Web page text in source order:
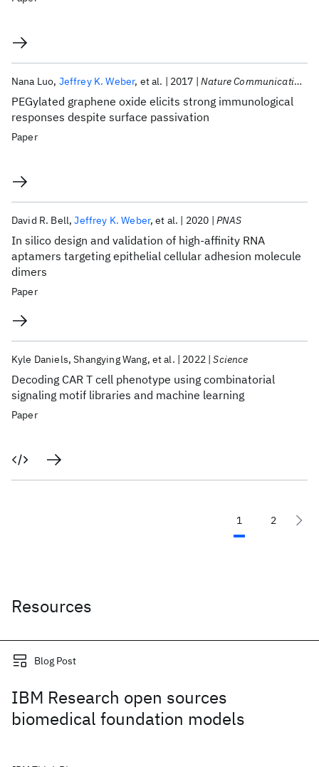
PEGylated graphene oxide elicits strong immunological
responses despite surface passivation
Nana Luo Jeffrey K. Weber et al. 2017 Nature Communications
Paper
In silico design and validation of high-affinity RNA
aptamers targeting epithelial cellular adhesion molecule
dimers
David R. Bell Jeffrey K. Weber et al. 2020 PNAS
Paper
Decoding CAR T cell phenotype using combinatorial
signaling motif libraries and machine learning
Kyle Daniels Shangying Wang et al. 2022 Science
Paper
1 2
Resources
Blog Post
IBM Research open sources
biomedical foundation models